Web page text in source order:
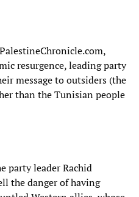
resurgence, leading party
message to outsiders (the
than the Tunisian people
party leader Rachid
the danger of having